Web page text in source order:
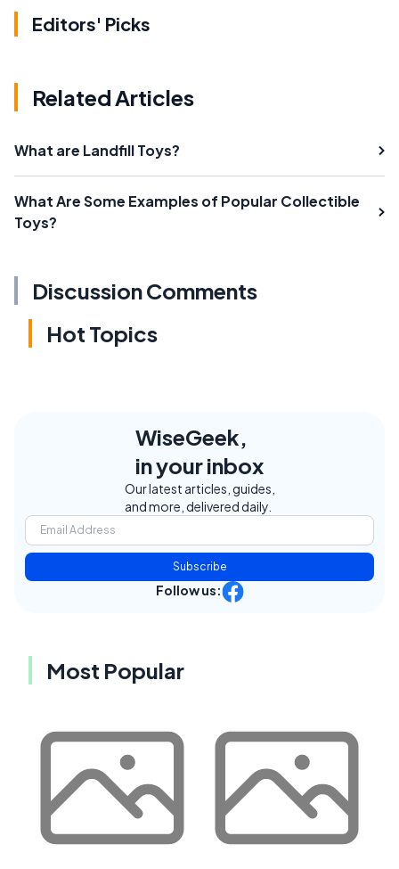
Editors' Picks
Related Articles
What are Landfill Toys?
What Are Some Examples of Popular Collectible
Toys?
Discussion Comments
Hot Topics
WiseGeek,
in your inbox
Our latest articles, guides,
and more, delivered daily.
Subscribe
Follow us:
Most Popular